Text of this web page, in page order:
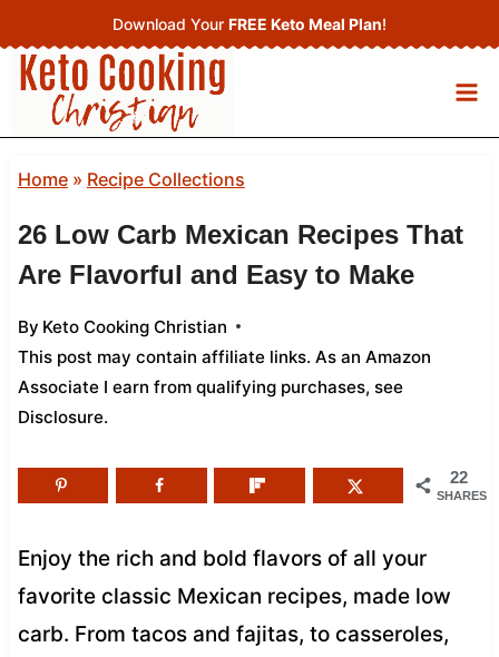
to
content
Download Your FREE Keto Meal Plan!
Home» Recipe Collections
26 Low Carb Mexican Recipes That
Are Flavorful and Easy to Make
By Keto Cooking Christian
This post may contain affiliate links. As an Amazon
Associate I earn from qualifying purchases, see
Disclosure.
22
SHARES
Enjoy the rich and bold flavors of all your
favorite classic Mexican recipes, made low
carb. From tacos and fajitas, to casseroles,